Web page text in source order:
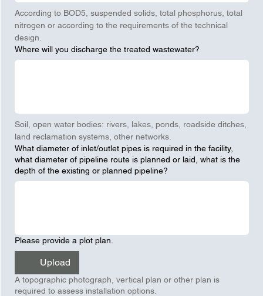
According to BOD5, suspended solids, total phosphorus, total
nitrogen or according to the requirements of the technical
design.
Where will you discharge the treated wastewater?
Soil, open water bodies: rivers, lakes, ponds, roadside ditches,
land reclamation systems, other networks.
What diameter of inlet/outlet pipes is required in the facility,
what diameter of pipeline route is planned or laid, what is the
depth of the existing or planned pipeline?
Please provide a plot plan.
Upload
A topographic photograph, vertical plan or other plan is
required to assess installation options.